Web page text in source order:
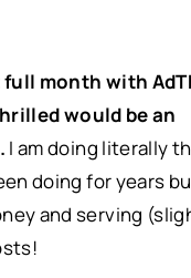
full month with
would be an
I am doing literally
doing for years
and serving